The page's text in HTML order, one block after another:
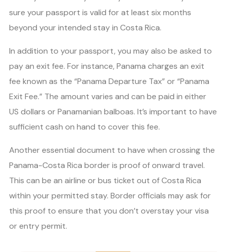
sure your passport is valid for at least six months
beyond your intended stay in Costa Rica.
In addition to your passport, you may also be asked to
pay an exit fee. For instance, Panama charges an exit
fee known as the “Panama Departure Tax” or “Panama
Exit Fee.” The amount varies and can be paid in either
US dollars or Panamanian balboas. It’s important to have
sufficient cash on hand to cover this fee.
Another essential document to have when crossing the
Panama-Costa Rica border is proof of onward travel.
This can be an airline or bus ticket out of Costa Rica
within your permitted stay. Border officials may ask for
this proof to ensure that you don’t overstay your visa
or entry permit.